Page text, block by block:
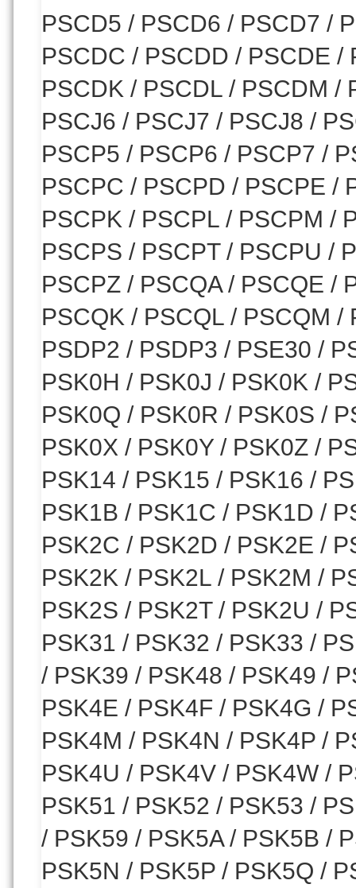
PSCD5 / PSCD6 / PSCD7 /
PSCDC / PSCDD / PSCDE /
PSCDK / PSCDL / PSCDM /
PSCJ6 / PSCJ7 / PSCJ8 /
PSCP5 / PSCP6 / PSCP7 /
PSCPC / PSCPD / PSCPE /
PSCPK / PSCPL / PSCPM /
PSCPS / PSCPT / PSCPU /
PSCPZ / PSCQA / PSCQE /
PSCQK / PSCQL / PSCQM
PSDP2 / PSDP3 / PSE30 /
PSK0H / PSK0J / PSK0K /
PSK0Q / PSK0R / PSK0S /
PSK0X / PSK0Y / PSK0Z /
PSK14 / PSK15 / PSK16 /
PSK1B / PSK1C / PSK1D /
PSK2C / PSK2D / PSK2E /
PSK2K / PSK2L / PSK2M /
PSK2S / PSK2T / PSK2U /
PSK31 / PSK32 / PSK33 /
/ PSK39 / PSK48 / PSK49 /
PSK4E / PSK4F / PSK4G /
PSK4M / PSK4N / PSK4P /
PSK4U / PSK4V / PSK4W /
PSK51 / PSK52 / PSK53 /
/ PSK59 / PSK5A / PSK5B /
PSK5N / PSK5P / PSK5Q /